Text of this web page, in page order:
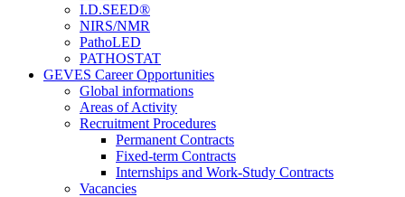
I.D.SEED®
NIRS/NMR
PathoLED
PATHOSTAT
GEVES Career Opportunities
Global informations
Areas of Activity
Recruitment Procedures
Permanent Contracts
Fixed-term Contracts
Internships and Work-Study Contracts
Vacancies